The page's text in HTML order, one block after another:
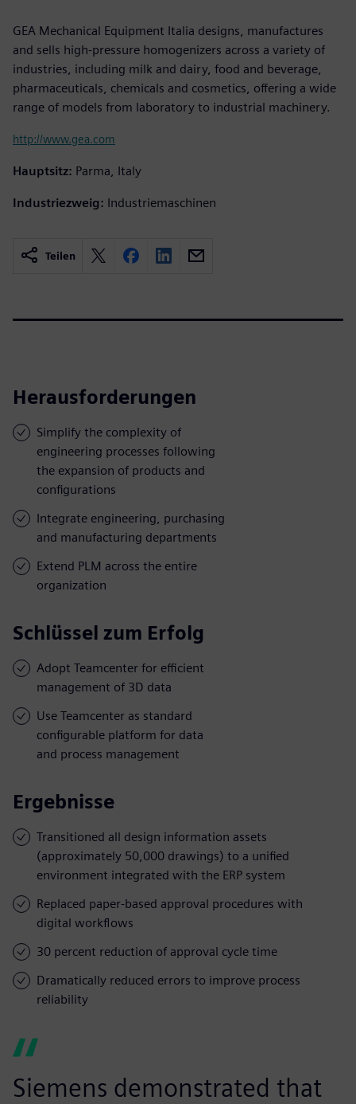
GEA Mechanical Equipment Italia designs, manufactures
and sells high-pressure homogenizers across a variety of
industries, including milk and dairy, food and beverage,
pharmaceuticals, chemicals and cosmetics, offering a wide
range of models from laboratory to industrial machinery.
http://www.gea.com
Hauptsitz: Parma, Italy
Industriezweig: Industriemaschinen
Teilen
Herausforderungen
Simplify the complexity of
engineering processes following
the expansion of products and
configurations
Integrate engineering, purchasing
and manufacturing departments
Extend PLM across the entire
organization
Schlüssel zum Erfolg
Adopt Teamcenter for efficient
management of 3D data
Use Teamcenter as standard
configurable platform for data
and process management
Ergebnisse
Transitioned all design information assets
(approximately 50,000 drawings) to a unified
environment integrated with the ERP system
Replaced paper-based approval procedures with
digital workflows
30 percent reduction of approval cycle time
Dramatically reduced errors to improve process
reliability
Siemens demonstrated that